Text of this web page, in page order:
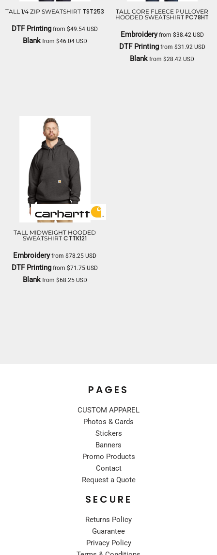
TALL 1/4 ZIP SWEATSHIRT TST253
DTF Printing from$49.54USD
Blankfrom $46.04 USD
TALL CORE FLEECE PULLOVER
HOODED SWEATSHIRT PC78HT
Embroideryfrom $38.42 USD
DTF Printingfrom $31.92 USD
Blank from$28.42USD
TALL MIDWEIGHT HOODED
SWEATSHIRT CTTK121
Embroideryfrom$78.25USD
DTF Printing from$71.75USD
Blankfrom $68.25 USD
PAGES
CUSTOM APPAREL
Photos & Cards
Stickers
Banners
Promo Products
Contact
Request a Quote
SECURE
Returns Policy
Guarantee
Privacy Policy